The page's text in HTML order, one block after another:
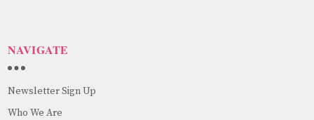
NAVIGATE
Newsletter Sign Up
Who We Are